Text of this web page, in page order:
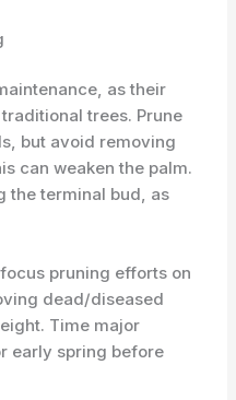
as their
trees. Prune
but avoid removing
can weaken the palm.
the terminal bud, as
pruning efforts on
dead/diseased
Time major
early spring before